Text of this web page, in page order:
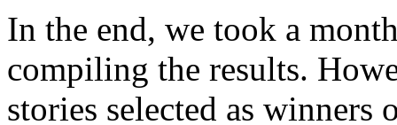
In the end, we took a
compiling the results.
stories selected as winners